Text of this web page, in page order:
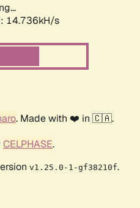
17.050kH/s
. Made with ❤️ in 🇨🇦.
CELPHASE.
v1.25.0-1-gf38210f.